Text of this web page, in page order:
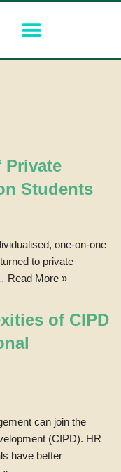
Private
Students
one-on-one
to private
Read More »
of CIPD
can join the
(CIPD). HR
have better